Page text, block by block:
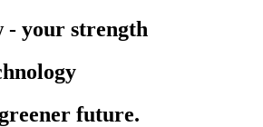
- your strength
future.